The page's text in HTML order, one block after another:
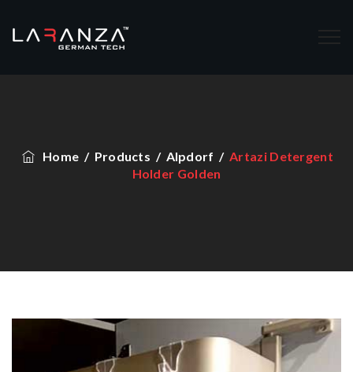
Home / Products / Alpdorf /Artazi Detergent
Holder Golden